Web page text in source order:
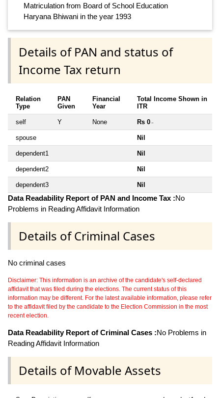
Matriculation from Board of School Education
Haryana Bhiwani in the year 1993
Details of PAN and status of
Income Tax return
Relation
Type
PAN
Given
Financial
Year
Total Income Shown in
ITR
self Y None Rs 0 ~
spouse Nil
dependent1 Nil
dependent2 Nil
dependent3 Nil
Data Readability Report of PAN and Income Tax :No
Problems in Reading Affidavit Information
Details of Criminal Cases
No criminal cases
Disclaimer: This information is an archive of the candidate's self-declared
affidavit that was filed during the elections. The current status of this
information may be different. For the latest available information, please refer
to the affidavit filed by the candidate to the Election Commission in the most
recent election.
Data Readability Report of Criminal Cases :No Problems in
Reading Affidavit Information
Details of Movable Assets